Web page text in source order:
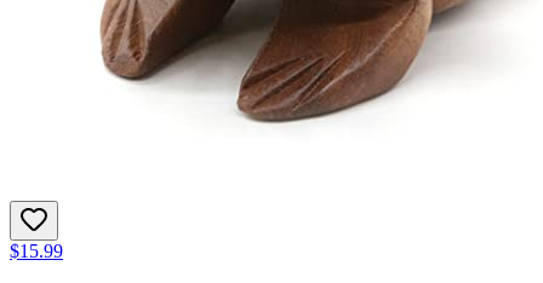
$15.99